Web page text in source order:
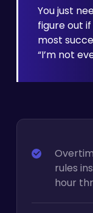
You just
figure out
most
“I’m not
rules
hour